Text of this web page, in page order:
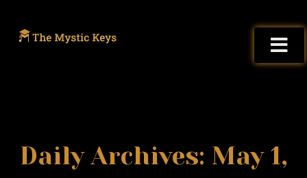
Daily Archives: May 1,